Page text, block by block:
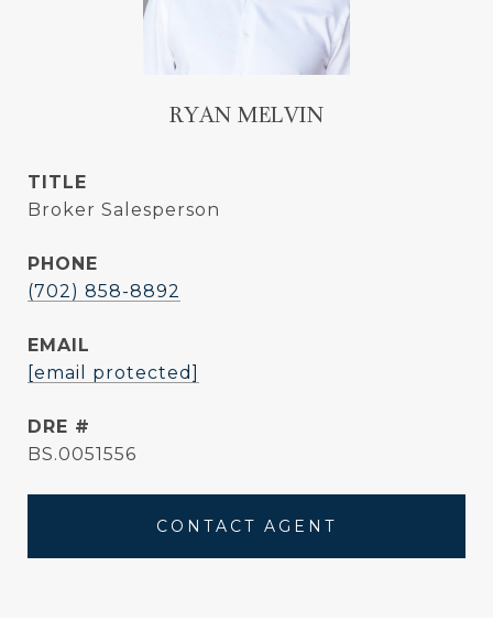
RYAN MELVIN
TITLE
Broker Salesperson
PHONE
(702) 858-8892
EMAIL
[email protected]
DRE #
BS.0051556
CONTACT AGENT